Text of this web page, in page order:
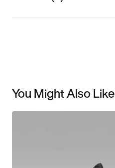
You Might Also Like